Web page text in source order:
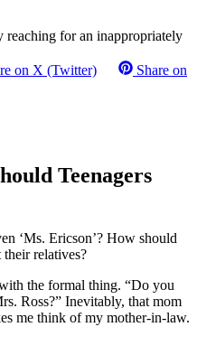
on X (Twitter)
Share on
Teenagers
‘Ms. Ericson’? How should
their relatives?
the formal thing. “Do you
Ross?” Inevitably, that mom
me think of my mother-in-law.